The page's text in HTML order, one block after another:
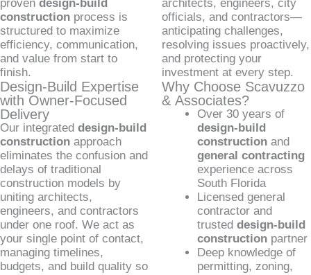
proven design-build
construction process is
structured to maximize
efficiency, communication,
and value from start to
finish.
Design-Build Expertise
with Owner-Focused
Delivery
Our integrated design-build
construction approach
eliminates the confusion and
delays of traditional
construction models by
uniting architects,
engineers, and contractors
under one roof. We act as
your single point of contact,
managing timelines,
budgets, and build quality so
architects, engineers, city
officials, and contractors—
anticipating challenges,
resolving issues proactively,
and protecting your
investment at every step.
Why Choose Scavuzzo
& Associates?
Over 30 years of
design-build
constructionand
general contracting
experience across
South Florida
Licensed general
contractor and
trusted design-build
constructionpartner
Deep knowledge of
permitting, zoning,